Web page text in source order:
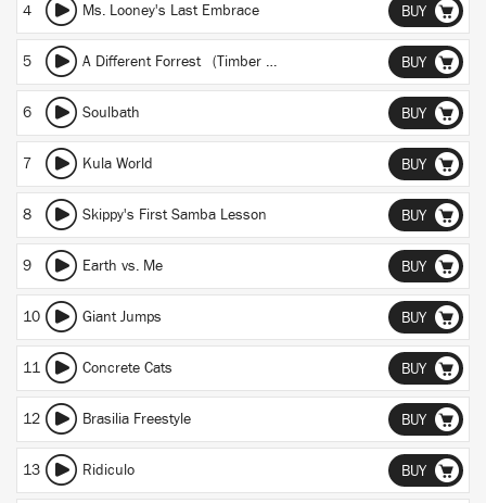
4 Ms. Looney's Last Embrace BUY
5 A Different Forrest (Timber Mix) BUY
6 Soulbath BUY
7 Kula World BUY
8 Skippy's First Samba Lesson BUY
9 Earth vs. Me BUY
10 Giant Jumps BUY
11 Concrete Cats BUY
12 Brasilia Freestyle BUY
13 Ridiculo BUY